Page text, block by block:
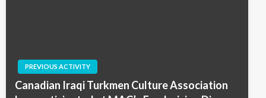
PREVIOUS ACTIVITY
Canadian Iraqi Turkmen Culture Association